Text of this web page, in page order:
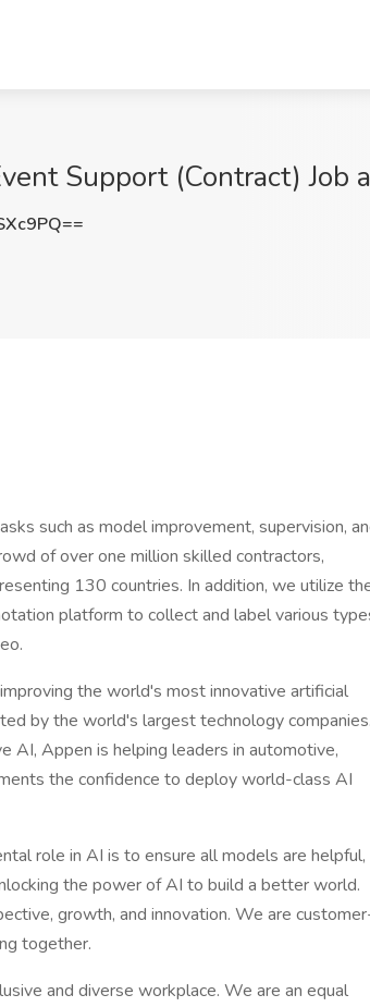
Support (Contract) Job
such as model improvement, supervision,
of over one million skilled contractors,
130 countries. In addition, we utilize
platform to collect and label various
the world's most innovative artificial
by the world's largest technology companies.
AI, Appen is helping leaders in automotive,
the confidence to deploy world-class AI
role in AI is to ensure all models are helpful,
the power of AI to build a better world.
growth, and innovation. We are
together.
and diverse workplace. We are an equal